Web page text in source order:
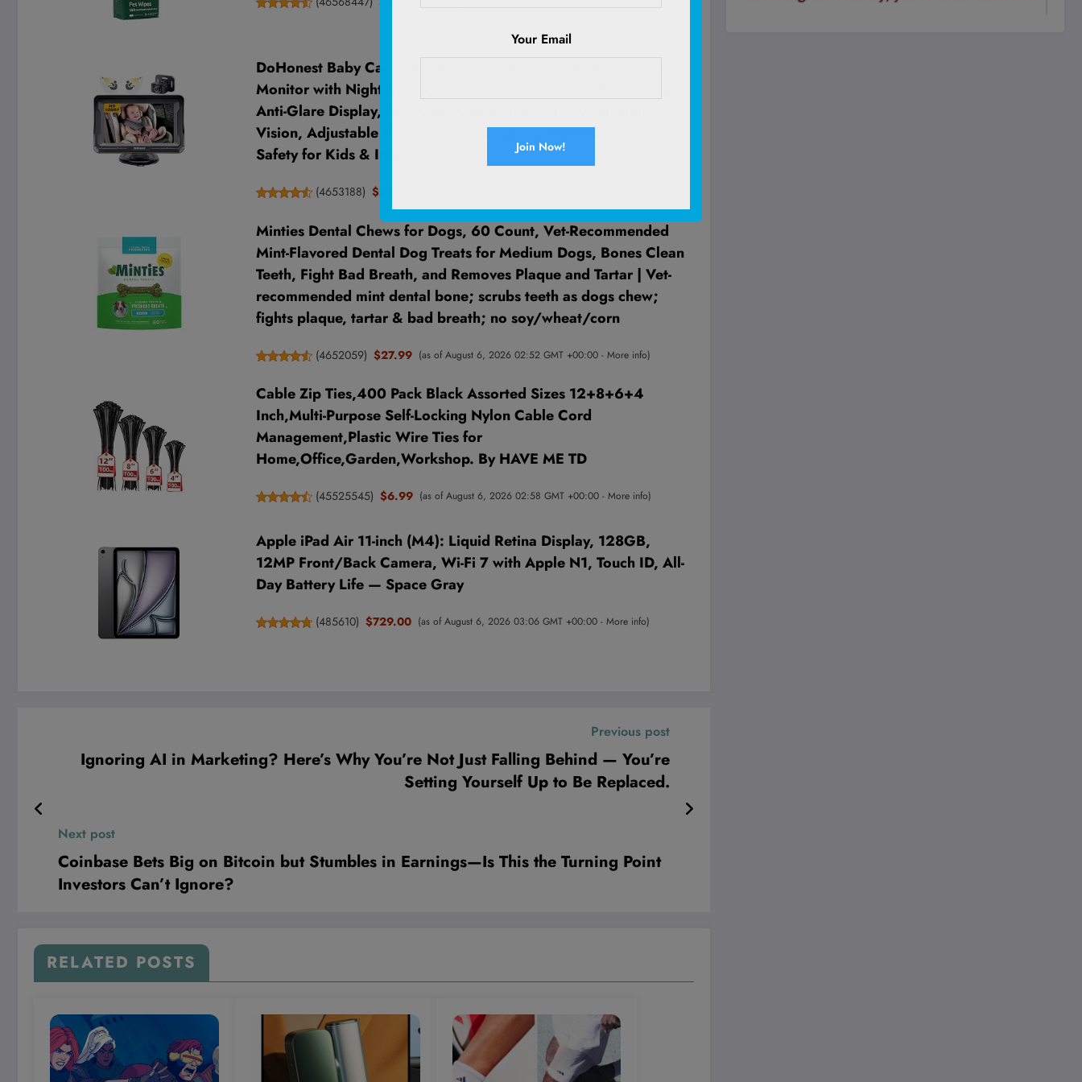
DoHonest Baby Car Camera HD 1080P - Rear-Facing Car Baby
Monitor with Night Vision, Adjustable View Angle, Easy Setup,
Anti-Glare Display, Safety for Kids & Infants | Crystal Night
Vision, Adjustable View Angle, Easy Setup, Anti-Glare Display,
Safety for Kids & Infants
(4653188) $29.99
Minties Dental Chews for Dogs, 60 Count, Vet-Recommended
Mint-Flavored Dental Dog Treats for Medium Dogs, Bones Clean
Teeth, Fight Bad Breath, and Removes Plaque and Tartar | Vet-
recommended mint dental bone; scrubs teeth as dogs chew;
fights plaque, tartar & bad breath; no soy/wheat/corn
(4652059) $27.99 (as of August 6, 2026 02:52 GMT +00:00 - More info)
Cable Zip Ties,400 Pack Black Assorted Sizes 12+8+6+4
Inch,Multi-Purpose Self-Locking Nylon Cable Cord
Management,Plastic Wire Ties for
Home,Office,Garden,Workshop. By HAVE ME TD
(45525545) $6.99 (as of August 6, 2026 02:58 GMT +00:00 - More info)
Apple iPad Air 11-inch (M4): Liquid Retina Display, 128GB,
12MP Front/Back Camera, Wi-Fi 7 with Apple N1, Touch ID, All-
Day Battery Life — Space Gray
(485610) $729.00 (as of August 6, 2026 03:06 GMT +00:00 - More info)
Previous post
Ignoring AI in Marketing? Here’s Why You’re Not Just Falling Behind — You’re
Setting Yourself Up to Be Replaced.
Next post
Coinbase Bets Big on Bitcoin but Stumbles in Earnings—Is This the Turning Point
Investors Can’t Ignore?
RELATED POSTS
Your Email